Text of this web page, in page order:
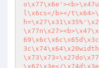
l\x6cs</b></
\x62\x3e</